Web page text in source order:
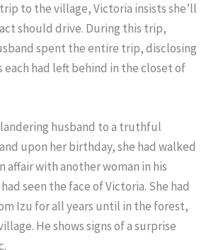
to the village, Victoria insists she’ll
should drive. During this trip,
spent the entire trip, disclosing
had left behind in the closet of
husband to a truthful
upon her birthday, she had walked
affair with another woman in his
seen the face of Victoria. She had
Izu for all years until in the forest,
He shows signs of a surprise